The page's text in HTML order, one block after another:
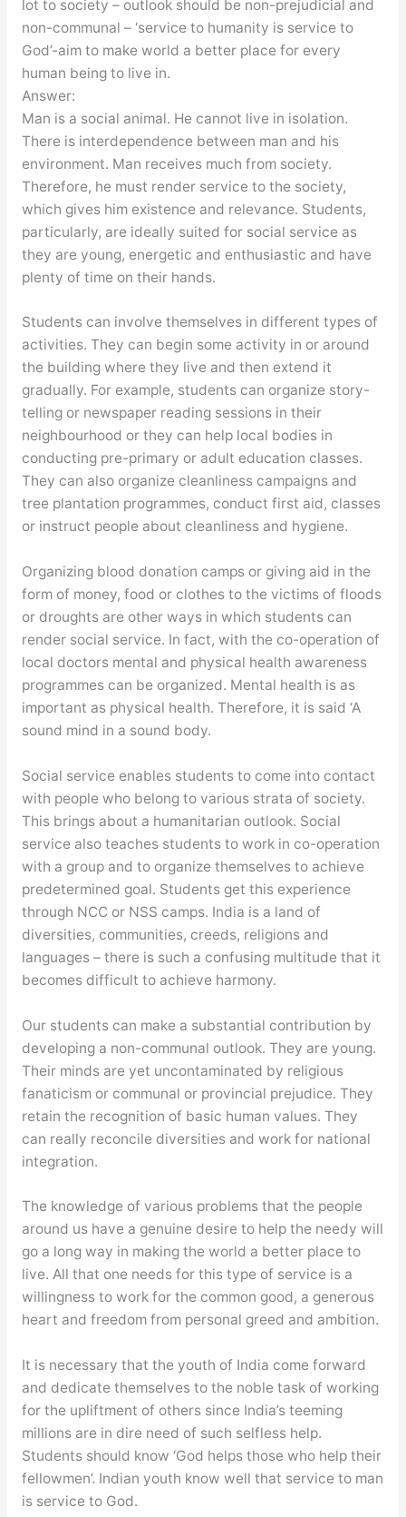
lot to society – outlook should be non-prejudicial and
non-communal – ‘service to humanity is service to
God’-aim to make world a better place for every
human being to live in.
Answer:
Man is a social animal. He cannot live in isolation.
There is interdependence between man and his
environment. Man receives much from society.
Therefore, he must render service to the society,
which gives him existence and relevance. Students,
particularly, are ideally suited for social service as
they are young, energetic and enthusiastic and have
plenty of time on their hands.
Students can involve themselves in different types of
activities. They can begin some activity in or around
the building where they live and then extend it
gradually. For example, students can organize story-
telling or newspaper reading sessions in their
neighbourhood or they can help local bodies in
conducting pre-primary or adult education classes.
They can also organize cleanliness campaigns and
tree plantation programmes, conduct first aid, classes
or instruct people about cleanliness and hygiene.
Organizing blood donation camps or giving aid in the
form of money, food or clothes to the victims of floods
or droughts are other ways in which students can
render social service. In fact, with the co-operation of
local doctors mental and physical health awareness
programmes can be organized. Mental health is as
important as physical health. Therefore, it is said ‘A
sound mind in a sound body.
Social service enables students to come into contact
with people who belong to various strata of society.
This brings about a humanitarian outlook. Social
service also teaches students to work in co-operation
with a group and to organize themselves to achieve
predetermined goal. Students get this experience
through NCC or NSS camps. India is a land of
diversities, communities, creeds, religions and
languages – there is such a confusing multitude that it
becomes difficult to achieve harmony.
Our students can make a substantial contribution by
developing a non-communal outlook. They are young.
Their minds are yet uncontaminated by religious
fanaticism or communal or provincial prejudice. They
retain the recognition of basic human values. They
can really reconcile diversities and work for national
integration.
The knowledge of various problems that the people
around us have a genuine desire to help the needy will
go a long way in making the world a better place to
live. All that one needs for this type of service is a
willingness to work for the common good, a generous
heart and freedom from personal greed and ambition.
It is necessary that the youth of India come forward
and dedicate themselves to the noble task of working
for the upliftment of others since India’s teeming
millions are in dire need of such selfless help.
Students should know ‘God helps those who help their
fellowmen’. Indian youth know well that service to man
is service to God.